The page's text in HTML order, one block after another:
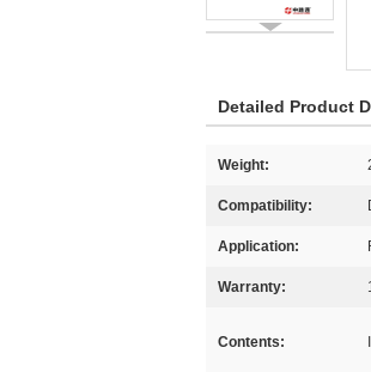
Detailed Product
Weight:
Compatibility:
Application:
Warranty:
Contents: